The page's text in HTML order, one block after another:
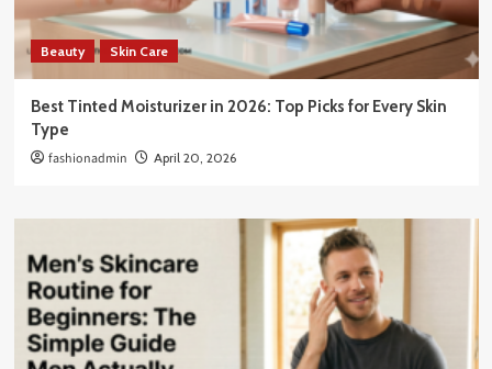
Beauty Skin Care
Best Tinted Moisturizer in 2026: Top Picks for Every Skin
Type
fashionadmin April 20, 2026